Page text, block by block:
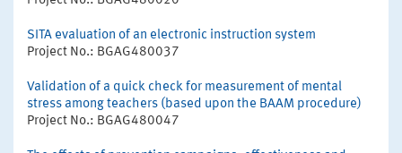
SITA evaluation of an electronic instruction system
Project No.: BGAG480037
Validation of a quick check for measurement of mental
stress among teachers (based upon the BAAM procedure)
Project No.: BGAG480047